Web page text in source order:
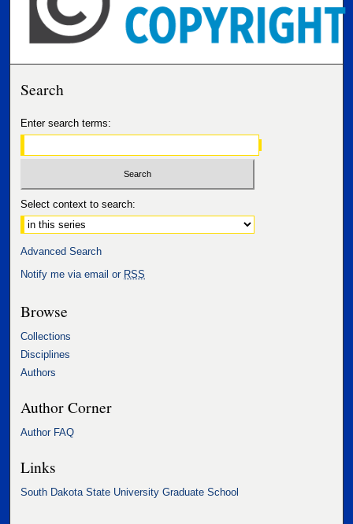
Search
Enter search terms:
Select context to search:
Advanced Search
Notify me via email or RSS
Browse
Collections
Disciplines
Authors
Author Corner
Author FAQ
Links
South Dakota State University Graduate School